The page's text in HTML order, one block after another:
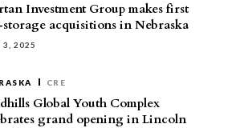
Investment Group makes first
storage acquisitions in Nebraska
3, 2025
CRE
Global Youth Complex
grand opening in Lincoln